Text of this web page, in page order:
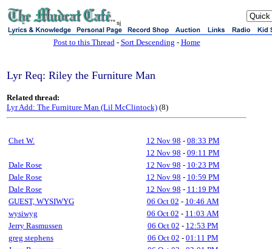
sj
Post to this Thread- Sort Descending - Home
Lyr Req: Riley the Furniture Man
Related thread:
Lyr Add: The Furniture Man (Lil McClintock) (8)
Chet W. 12 Nov 98 - 08:33 PM
12 Nov 98 - 09:11 PM
Dale Rose
12 Nov 98 - 10:23 PM
Dale Rose
12 Nov 98 - 10:59 PM
Dale Rose
12 Nov 98 - 11:19 PM
GUEST, WYSIWYG
06 Oct 02 - 10:46 AM
wysiwyg
06 Oct 02 - 11:03 AM
Jerry Rasmussen
06 Oct 02 - 12:53 PM
greg stephens
06 Oct 02 - 01:11 PM